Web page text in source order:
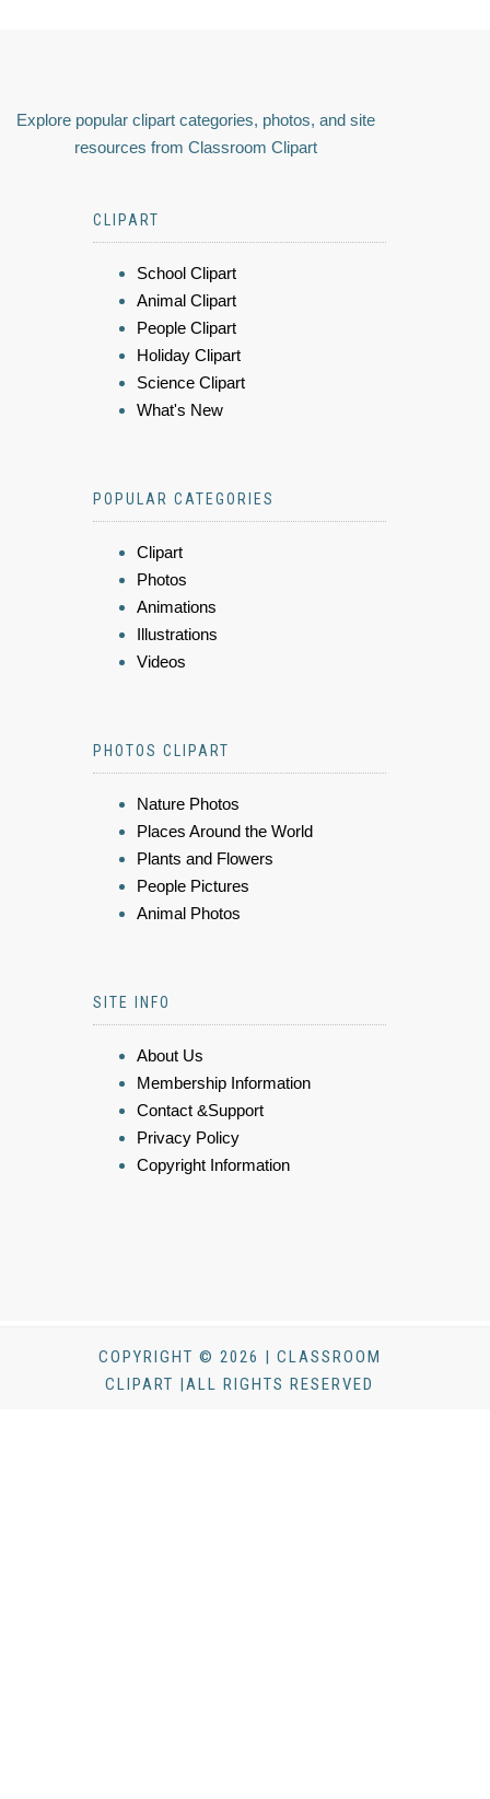
Explore popular clipart categories, photos, and site
resources from Classroom Clipart
CLIPART
School Clipart
Animal Clipart
People Clipart
Holiday Clipart
Science Clipart
What's New
POPULAR CATEGORIES
Clipart
Photos
Animations
Illustrations
Videos
PHOTOS CLIPART
Nature Photos
Places Around the World
Plants and Flowers
People Pictures
Animal Photos
SITE INFO
About Us
Membership Information
Contact &Support
Privacy Policy
Copyright Information
COPYRIGHT © 2026 | CLASSROOM
CLIPART |ALL RIGHTS RESERVED